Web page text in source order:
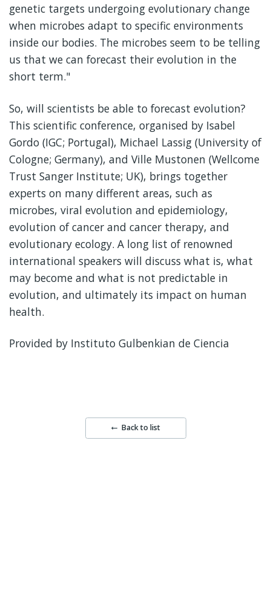
genetic targets undergoing evolutionary change
when microbes adapt to specific environments
inside our bodies. The microbes seem to be telling
us that we can forecast their evolution in the
short term."
So, will scientists be able to forecast evolution?
This scientific conference, organised by Isabel
Gordo (IGC; Portugal), Michael Lassig (University of
Cologne; Germany), and Ville Mustonen (Wellcome
Trust Sanger Institute; UK), brings together
experts on many different areas, such as
microbes, viral evolution and epidemiology,
evolution of cancer and cancer therapy, and
evolutionary ecology. A long list of renowned
international speakers will discuss what is, what
may become and what is not predictable in
evolution, and ultimately its impact on human
health.
Provided by Instituto Gulbenkian de Ciencia
Back to list